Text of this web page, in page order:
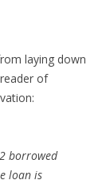
laying down
of
borrowed
loan is